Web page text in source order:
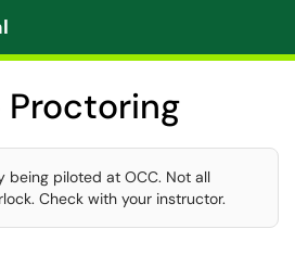
Proctoring
being piloted at OCC. Not all
Check with your instructor.